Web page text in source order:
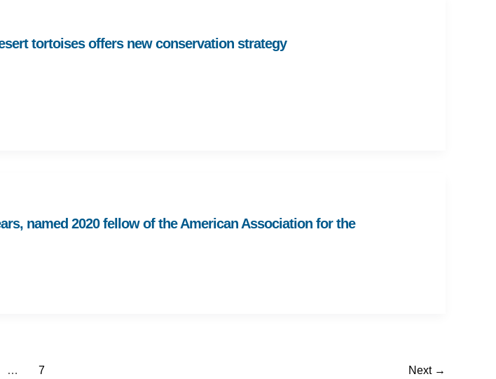
tortoises offers new conservation strategy
named 2020 fellow of the American Association for the
… 7 Next →